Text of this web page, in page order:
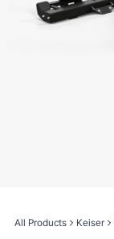
All Products Keiser